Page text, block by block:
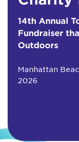
14th Annual
Fundraiser
Outdoors
Manhattan
2026